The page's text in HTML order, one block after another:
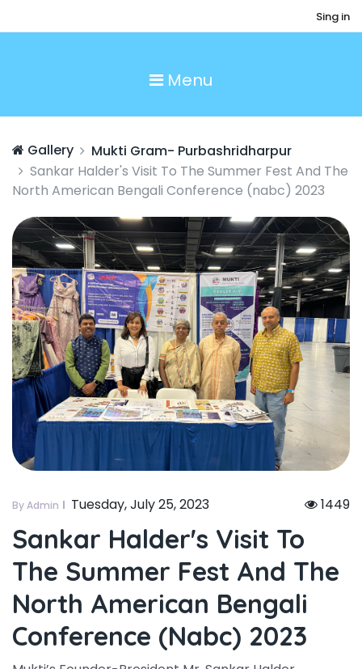
Sing in
Menu
Gallery
Mukti Gram- Purbashridharpur
Sankar Halder's Visit To The Summer Fest And The
North American Bengali Conference (nabc) 2023
By Admin Tuesday, July 25, 2023 1449
Sankar Halder's Visit To
The Summer Fest And The
North American Bengali
Conference (nabc) 2023